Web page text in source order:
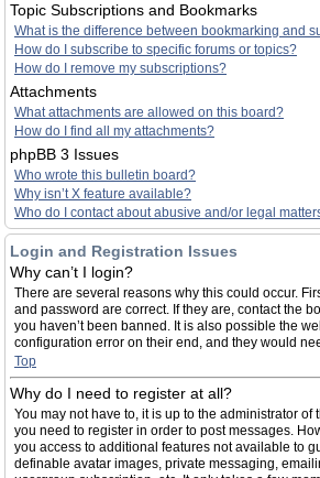
Topic Subscriptions and Bookmarks
What is the difference between bookmarking and
How do I subscribe to specific forums or topics?
How do I remove my subscriptions?
Attachments
What attachments are allowed on this board?
How do I find all my attachments?
phpBB 3 Issues
Who wrote this bulletin board?
Why isn’t X feature available?
Who do I contact about abusive and/or legal
Login and Registration Issues
Why can’t I login?
There are several reasons why this could occur.
and password are correct. If they are, contact the
you haven’t been banned. It is also possible the
configuration error on their end, and they would
Top
Why do I need to register at all?
You may not have to, it is up to the administrator of
you need to register in order to post messages.
you access to additional features not available to
definable avatar images, private messaging,